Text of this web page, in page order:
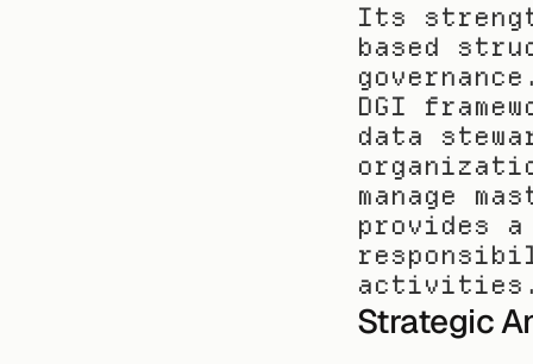
Its
based
DGI
data
manage
provides
Strategic